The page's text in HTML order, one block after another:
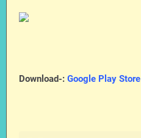
Download-: Google Play Store